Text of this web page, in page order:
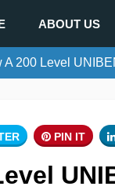
ABOUT US
A 200 Level
PIN IT